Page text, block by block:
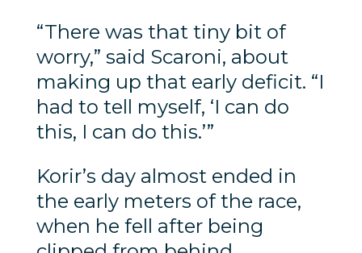
“There was that tiny bit of
worry,” said Scaroni, about
making up that early deficit. “I
had to tell myself, ‘I can do
this, I can do this.’”
Korir’s day almost ended in
the early meters of the race,
when he fell after being